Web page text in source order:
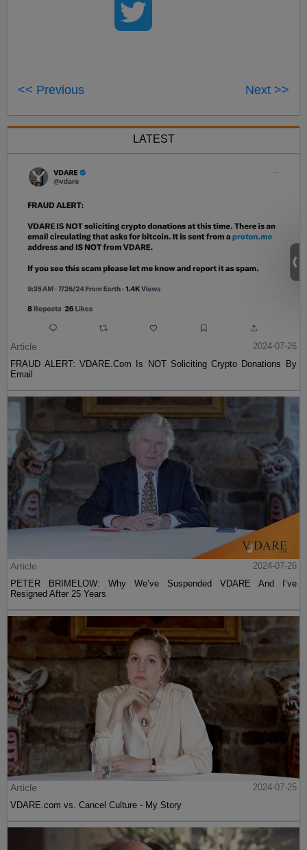
<< Previous Next >>
LATEST
Article
2024-07-26
FRAUD ALERT: VDARE.Com Is NOT Soliciting Crypto Donations By
Email
Article
2024-07-26
PETER BRIMELOW: Why We’ve Suspended VDARE And I’ve
Resigned After 25 Years
Article
2024-07-25
VDARE.com vs. Cancel Culture - My Story